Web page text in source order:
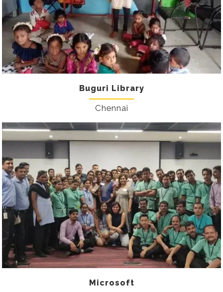
Buguri Library
Chennai
Microsoft